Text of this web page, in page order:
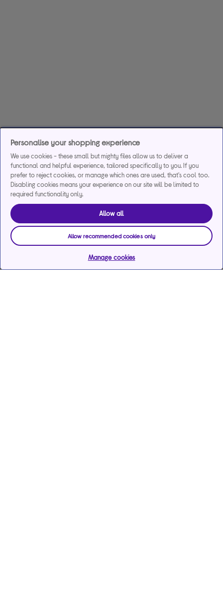
Personalise your shopping experience
We use cookies - these small but mighty files allow us to deliver a
functional and helpful experience, tailored specifically to you. If you
prefer to reject cookies, or manage which ones are used, that's cool too.
Disabling cookies means your experience on our site will be limited to
required functionality only.
Allow all
Allow recommended cookies only
Manage cookies